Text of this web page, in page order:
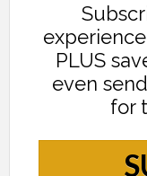
PLUS
even
for